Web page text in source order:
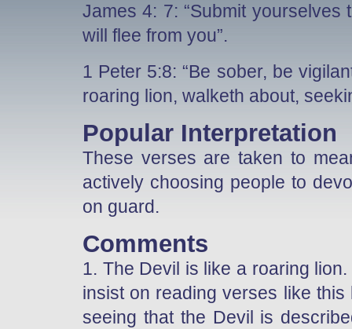
James 4: 7: “Submit
will flee from you”.
1 Peter 5:8: “Be sober, be
roaring lion, walketh about,
Popular Interpretation
These verses are taken to
actively choosing people to
on guard.
Comments
1. The Devil is like a roaring
insist on reading verses like
seeing that the Devil is